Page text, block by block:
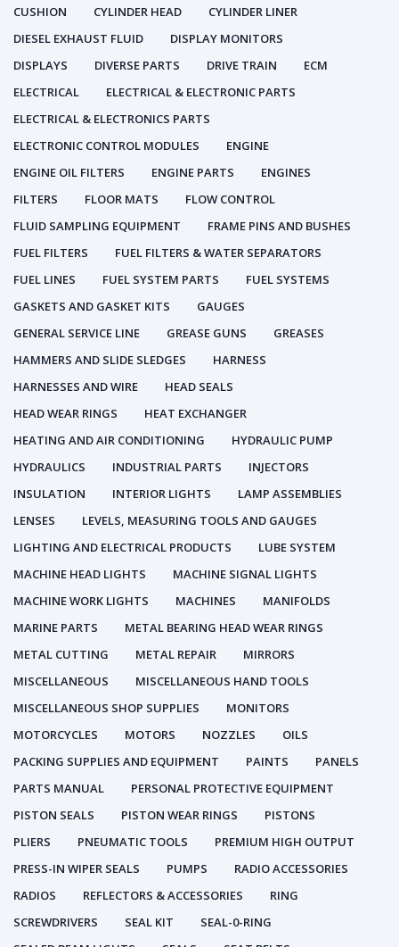
CUSHION
CYLINDER HEAD
CYLINDER LINER
DIESEL EXHAUST FLUID
DISPLAY MONITORS
DISPLAYS
DIVERSE PARTS DRIVE TRAIN
ECM
ELECTRICAL
ELECTRICAL & ELECTRONIC PARTS
ELECTRICAL & ELECTRONICS PARTS
ELECTRONIC CONTROL MODULES
ENGINE
ENGINE OIL FILTERS
ENGINE PARTS
ENGINES
FILTERS
FLOOR MATS
FLOW CONTROL
FLUID SAMPLING EQUIPMENT
FRAME PINS AND BUSHES
FUEL FILTERS
FUEL FILTERS & WATER SEPARATORS
FUEL LINES
FUEL SYSTEM PARTS
FUEL SYSTEMS
GASKETS AND GASKET KITS
GAUGES
GENERAL SERVICE LINE
GREASE GUNS
GREASES
HAMMERS AND SLIDE SLEDGES
HARNESS
HARNESSES AND WIRE
HEAD SEALS
HEAD WEAR RINGS
HEAT EXCHANGER
HEATING AND AIR CONDITIONING
HYDRAULIC PUMP
HYDRAULICS
INDUSTRIAL PARTS
INJECTORS
INSULATION
INTERIOR LIGHTS
LAMP ASSEMBLIES
LENSES
LEVELS, MEASURING TOOLS AND GAUGES
LIGHTING AND ELECTRICAL PRODUCTS
LUBE SYSTEM
MACHINE HEAD LIGHTS
MACHINE SIGNAL LIGHTS
MACHINE WORK LIGHTS
MACHINES
MANIFOLDS
MARINE PARTS
METAL BEARING HEAD WEAR RINGS
METAL CUTTING
METAL REPAIR
MIRRORS
MISCELLANEOUS
MISCELLANEOUS HAND TOOLS
MISCELLANEOUS SHOP SUPPLIES
MONITORS
MOTORCYCLES
MOTORS NOZZLES
OILS
PACKING SUPPLIES AND EQUIPMENT
PAINTS
PANELS
PARTS MANUAL
PERSONAL PROTECTIVE EQUIPMENT
PISTON SEALS
PISTON WEAR RINGS
PISTONS
PLIERS
PNEUMATIC TOOLS
PREMIUM HIGH OUTPUT
PRESS-IN WIPER SEALS
PUMPS
RADIO ACCESSORIES
RADIOS
REFLECTORS & ACCESSORIES
RING
SCREWDRIVERS
SEAL KIT
SEAL-0-RING